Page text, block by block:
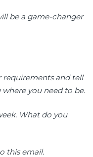
be a game-changer
requirements and tell
you need to be.
What do you
this email.